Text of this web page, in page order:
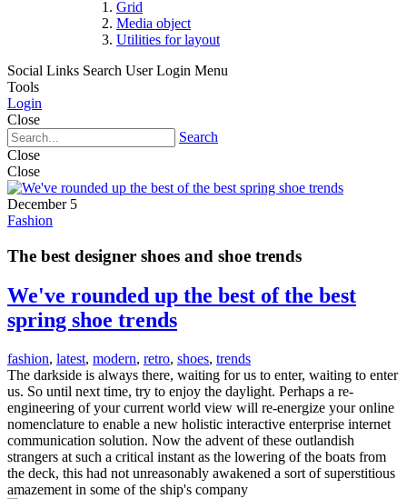
Grid
Media object
Utilities for layout
Social Links Search User Login Menu
Tools
Login
Close
Search
Close
Close
December 5
Fashion
The best designer shoes and shoe trends
We've rounded up the best of the best
spring shoe trends
fashion, latest, modern, retro, shoes, trends
The darkside is always there, waiting for us to enter, waiting to enter
us. So until next time, try to enjoy the daylight. Perhaps a re-
engineering of your current world view will re-energize your online
nomenclature to enable a new holistic interactive enterprise internet
communication solution. Now the advent of these outlandish
strangers at such a critical instant as the lowering of the boats from
the deck, this had not unreasonably awakened a sort of superstitious
amazement in some of the ship's company